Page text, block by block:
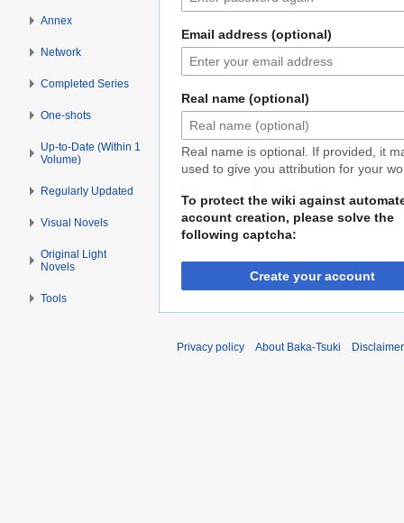
Email address (optional)
Real name (optional)
Real name is optional. If provided, it
used to give you attribution for your
To protect the wiki against
account creation, please solve the
following captcha:
Create your account
Annex
Network
Completed Series
One-shots
Up-to-Date (Within 1
Volume)
Regularly Updated
Visual Novels
Original Light
Novels
Tools
Privacy policy About Baka-Tsuki